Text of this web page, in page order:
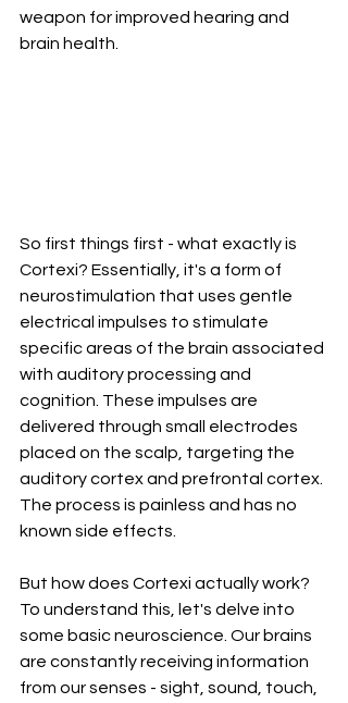
weapon for improved hearing and
brain health.
So first things first - what exactly is
Cortexi? Essentially, it's a form of
neurostimulation that uses gentle
electrical impulses to stimulate
specific areas of the brain associated
with auditory processing and
cognition. These impulses are
delivered through small electrodes
placed on the scalp, targeting the
auditory cortex and prefrontal cortex.
The process is painless and has no
known side effects.
But how does Cortexi actually work?
To understand this, let's delve into
some basic neuroscience. Our brains
are constantly receiving information
from our senses - sight, sound, touch,